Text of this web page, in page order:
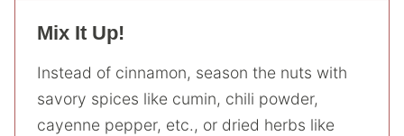
Mix It Up!
Instead of cinnamon, season the nuts with
savory spices like cumin, chili powder,
cayenne pepper, etc., or dried herbs like